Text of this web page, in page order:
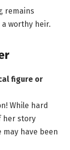
, remains
worthy heir.
figure or
While hard
her story
have been